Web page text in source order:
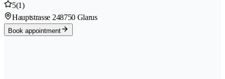
5(1)
Hauptstrasse 248750 Glarus
Book appointment